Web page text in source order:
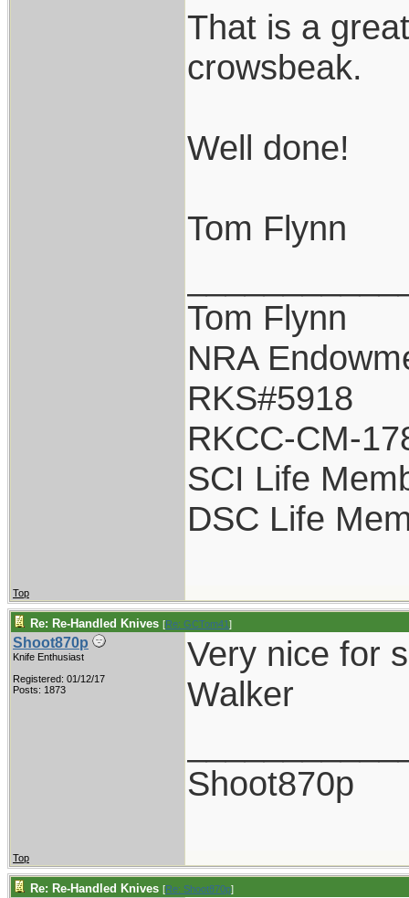
That is a
crowsbeak.
Well done!
Tom Flynn
Tom Flynn
NRA
RKS#5918
RKCC-CM-
SCI Life
DSC Life
Top
Re: Re-Handled Knives [Re: GCTom41]
Shoot870p
Knife Enthusiast
Registered: 01/12/17
Posts: 1873
Very nice for
Walker
Shoot870p
Top
Re: Re-Handled Knives [Re: Shoot870p]